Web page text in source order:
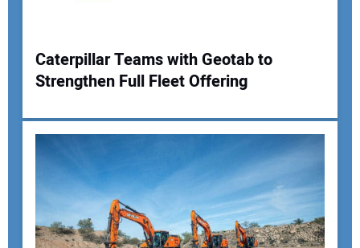
Your Name:
Your Email Address:
Caterpillar Teams with Geotab to
Strengthen Full Fleet Offering